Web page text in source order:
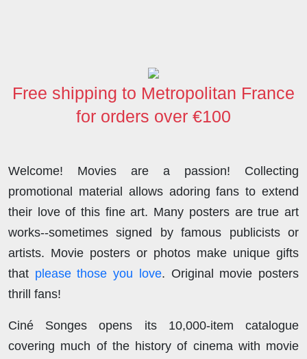
n
Free shipping to Metropolitan France
for orders over €100
Welcome! Movies are a passion! Collecting
promotional material allows adoring fans to extend
their love of this fine art. Many posters are true art
works--sometimes signed by famous publicists or
artists. Movie posters or photos make unique gifts
that please those you love. Original movie posters
thrill fans!
Ciné Songes opens its 10,000-item catalogue
covering much of the history of cinema with movie